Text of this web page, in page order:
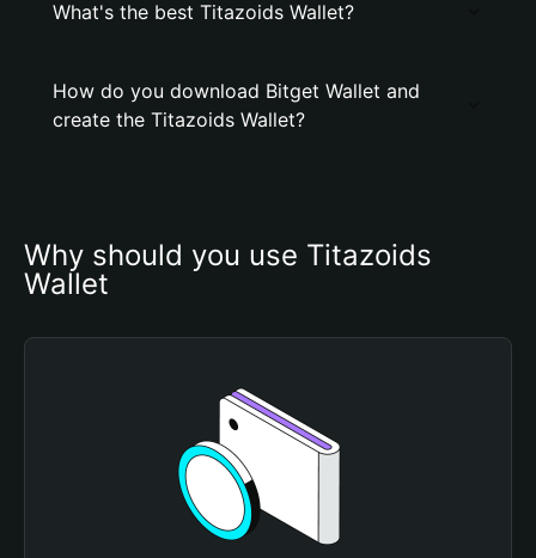
What's the best Titazoids Wallet?
How do you download Bitget Wallet and
create the Titazoids Wallet?
Why should you use Titazoids
Wallet